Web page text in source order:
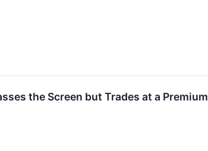
the Screen but Trades at a Premium